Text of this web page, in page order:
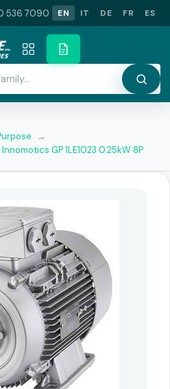
536 7090 EN IT DE FR ES
→
Innomotics GP 1LE1023 0.25kW 8P